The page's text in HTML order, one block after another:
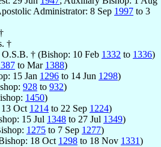
Administrator: 8 Sep 1997 to 3
†
O.S.B. † (Bishop: 10 Feb 1332 to 1336)
to Mar 1388)
15 Jan 1296 to 14 Jun 1298)
928 to 932)
1450)
Oct 1214 to 22 Sep 1224)
15 Jul 1348 to 27 Jul 1349)
1275 to 7 Sep 1277)
18 Oct 1298 to 18 Nov 1331)